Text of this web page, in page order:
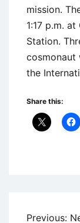
mission.
1:17 p.m.
Station.
cosmonaut
the
Share this:
Post
Previous: